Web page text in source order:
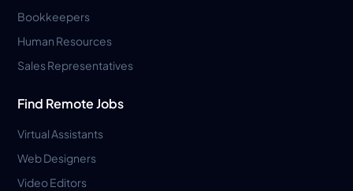
Bookkeepers
Human Resources
Sales Representatives
Find Remote Jobs
Virtual Assistants
Web Designers
Video Editors